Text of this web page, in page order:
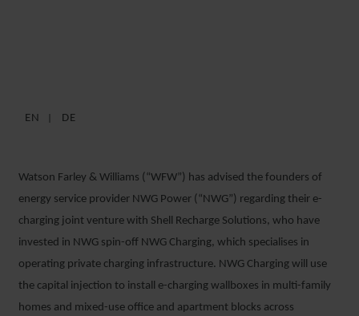
EN DE
Watson Farley & Williams (“WFW”) has advised the founders of
energy service provider NWG Power (“NWG”) regarding their e-
charging joint venture with Shell Recharge Solutions, who have
invested in NWG spin-off NWG Charging, which specialises in
operating private charging infrastructure. NWG Charging will use
the capital injection to install e-charging wallboxes in multi-family
homes and mixed-use office and apartment blocks across